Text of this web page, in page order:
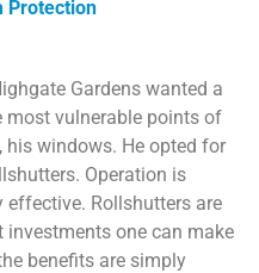
Protection
Gardens wanted a
most vulnerable points of
windows. He opted for
Operation is
effective. Rollshutters are
one can make
benefits are simply